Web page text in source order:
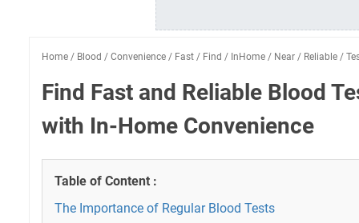
Home / Blood / Convenience / Fast / Find / InHome / Near / Reliable /
Find Fast and Reliable Blood
with In-Home Convenience
Table of Content :
The Importance of Regular Blood Tests